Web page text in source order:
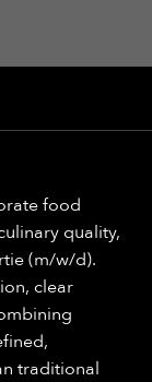
food
quality,
(m/w/d).
clear
traditional